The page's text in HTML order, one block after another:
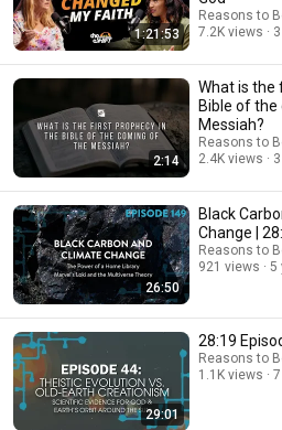
1:21:53
Reasons to
7.2K views
2:14
What is the
Bible of
Messiah?
Reasons to
2.4K views
26:50
Black
Change |
Reasons to
921 views
5
29:01
28:19
Reasons to
1.1K views